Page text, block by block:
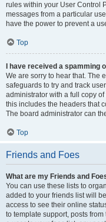
rules within your User Control
messages from a particular
have the power to prevent a
Top
I have received a
We are sorry to hear that. The
safeguards to try and track
administrator with a full copy
this includes the headers that
The board administrator can
Top
Friends and Foes
What are my Friends and
You can use these lists to
added to your friends list will
access to see their online
to template support, posts